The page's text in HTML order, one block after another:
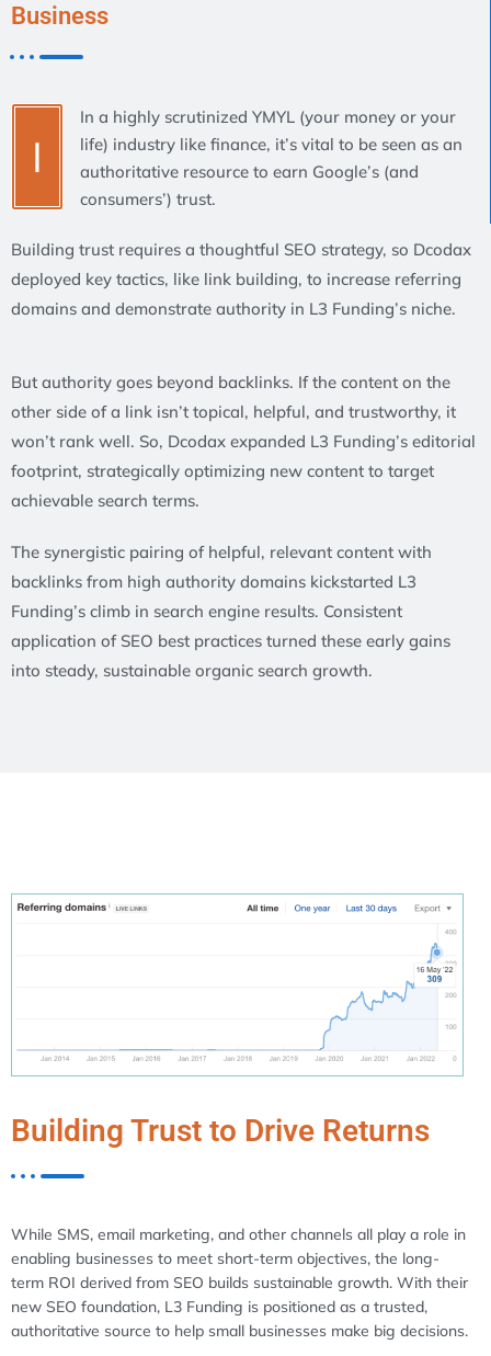
Business
I
In a highly scrutinized YMYL (your money or your
life) industry like finance, it’s vital to be seen as an
authoritative resource to earn Google’s (and
consumers’) trust.
Building trust requires a thoughtful SEO strategy, so Dcodax
deployed key tactics, like link building, to increase referring
domains and demonstrate authority in L3 Funding’s niche.
But authority goes beyond backlinks. If the content on the
other side of a link isn’t topical, helpful, and trustworthy, it
won’t rank well. So, Dcodax expanded L3 Funding’s editorial
footprint, strategically optimizing new content to target
achievable search terms.
The synergistic pairing of helpful, relevant content with
backlinks from high authority domains kickstarted L3
Funding’s climb in search engine results. Consistent
application of SEO best practices turned these early gains
into steady, sustainable organic search growth.
Building Trust to Drive Returns
While SMS, email marketing, and other channels all play a role in
enabling businesses to meet short-term objectives, the long-
term ROI derived from SEO builds sustainable growth. With their
new SEO foundation, L3 Funding is positioned as a trusted,
authoritative source to help small businesses make big decisions.